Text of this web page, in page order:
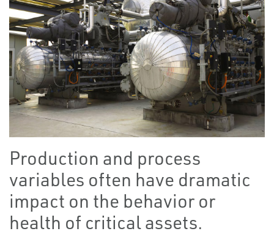
Production and process
variables often have dramatic
impact on the behavior or
health of critical assets.